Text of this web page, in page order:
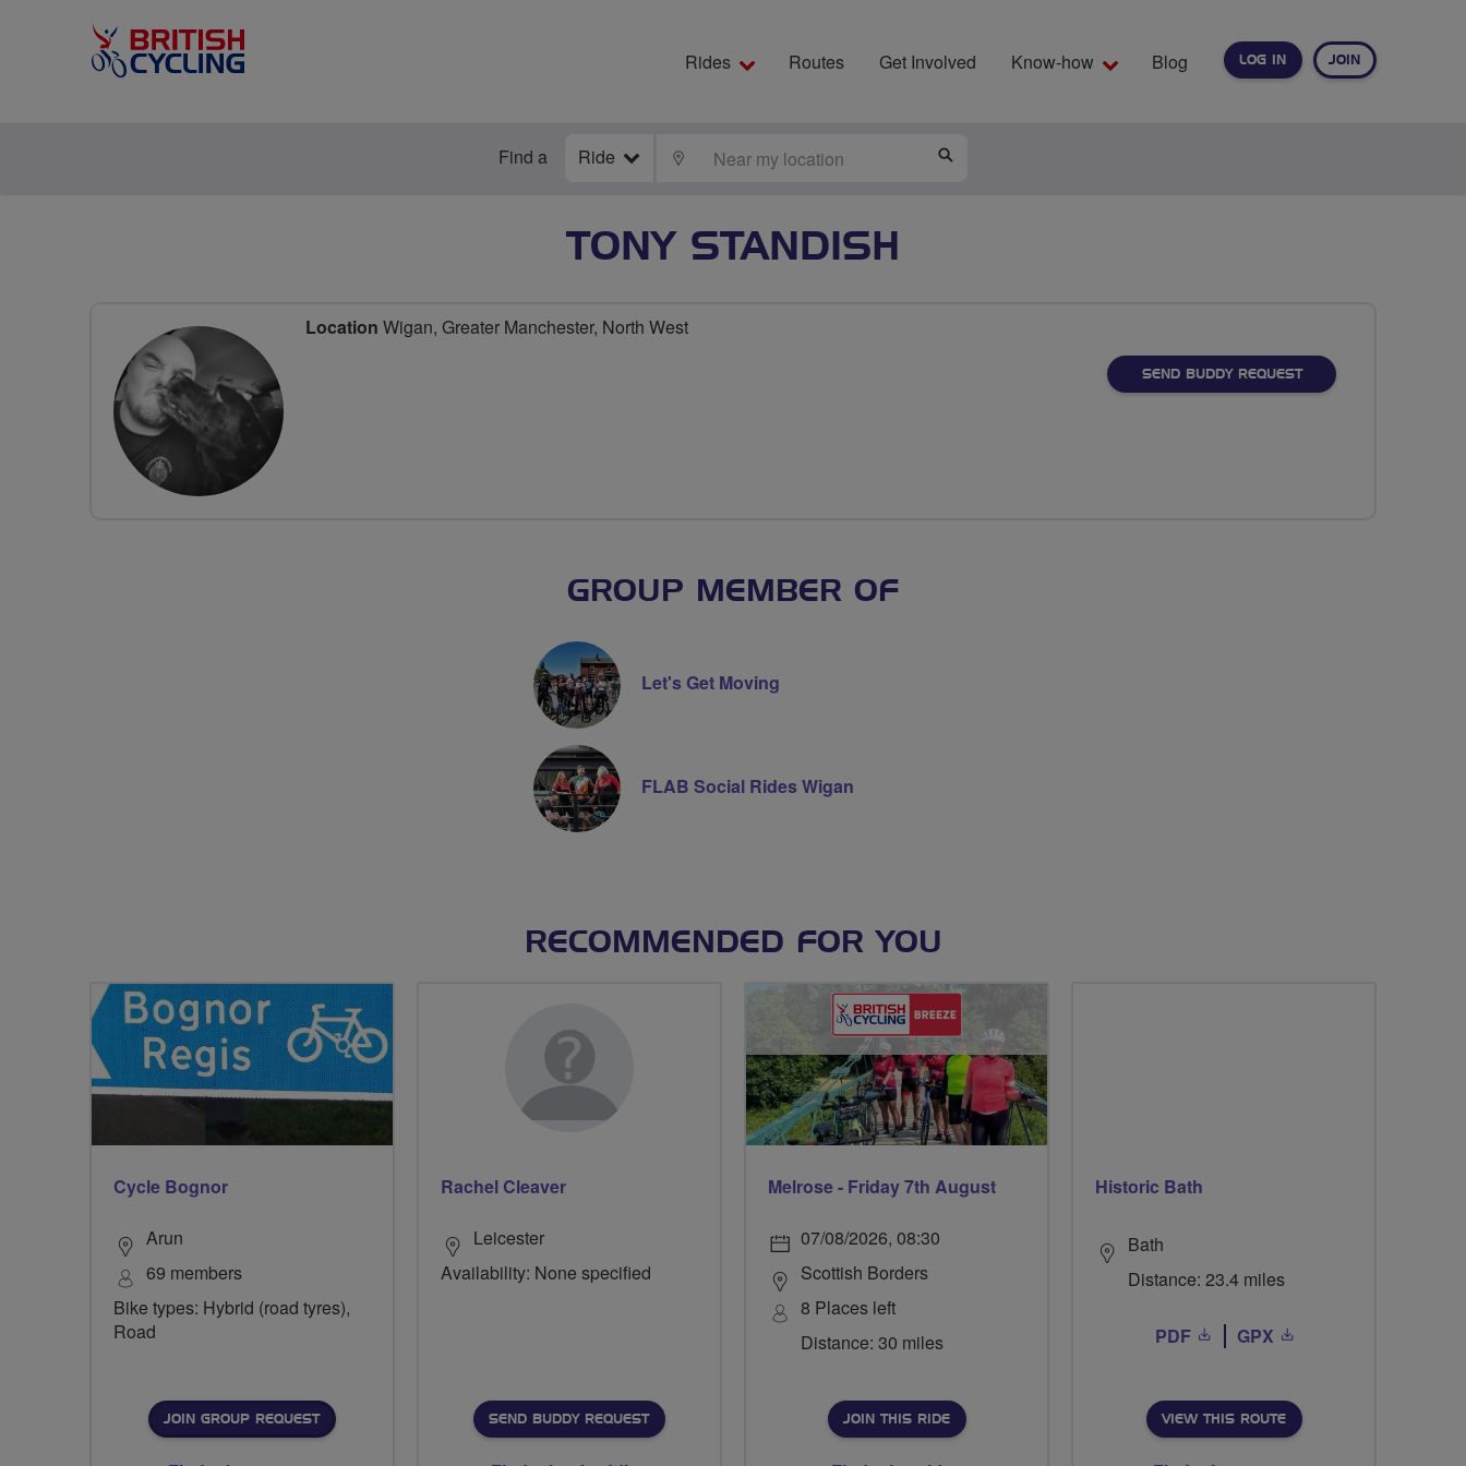
LOG IN JOIN
Rides Routes Get Involved Know-how Blog
Find a Ride LOCATE
TONY STANDISH
Location Wigan, Greater Manchester, North West
SEND BUDDY REQUEST
GROUP MEMBER OF
Let's Get Moving
FLAB Social Rides Wigan
RECOMMENDED FOR YOU
Cycle Bognor
Arun
69 members
Bike types: Hybrid (road tyres),
Road
JOIN GROUP REQUEST
Rachel Cleaver
Leicester
Availability: None specified
SEND BUDDY REQUEST
Melrose - Friday 7th August
07/08/2026, 08:30
Scottish Borders
8 Places left
Distance: 30 miles
JOIN THIS RIDE
Historic Bath
Bath
Distance: 23.4 miles
PDF GPX
VIEW THIS ROUTE